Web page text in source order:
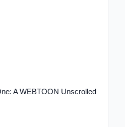
A WEBTOON Unscrolled